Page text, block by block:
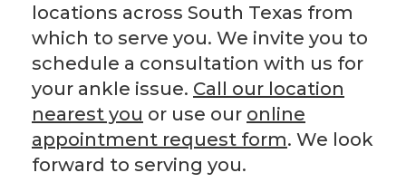
locations across South Texas from
which to serve you. We invite you to
schedule a consultation with us for
your ankle issue. Call our location
nearest you or use our online
appointment request form. We look
forward to serving you.